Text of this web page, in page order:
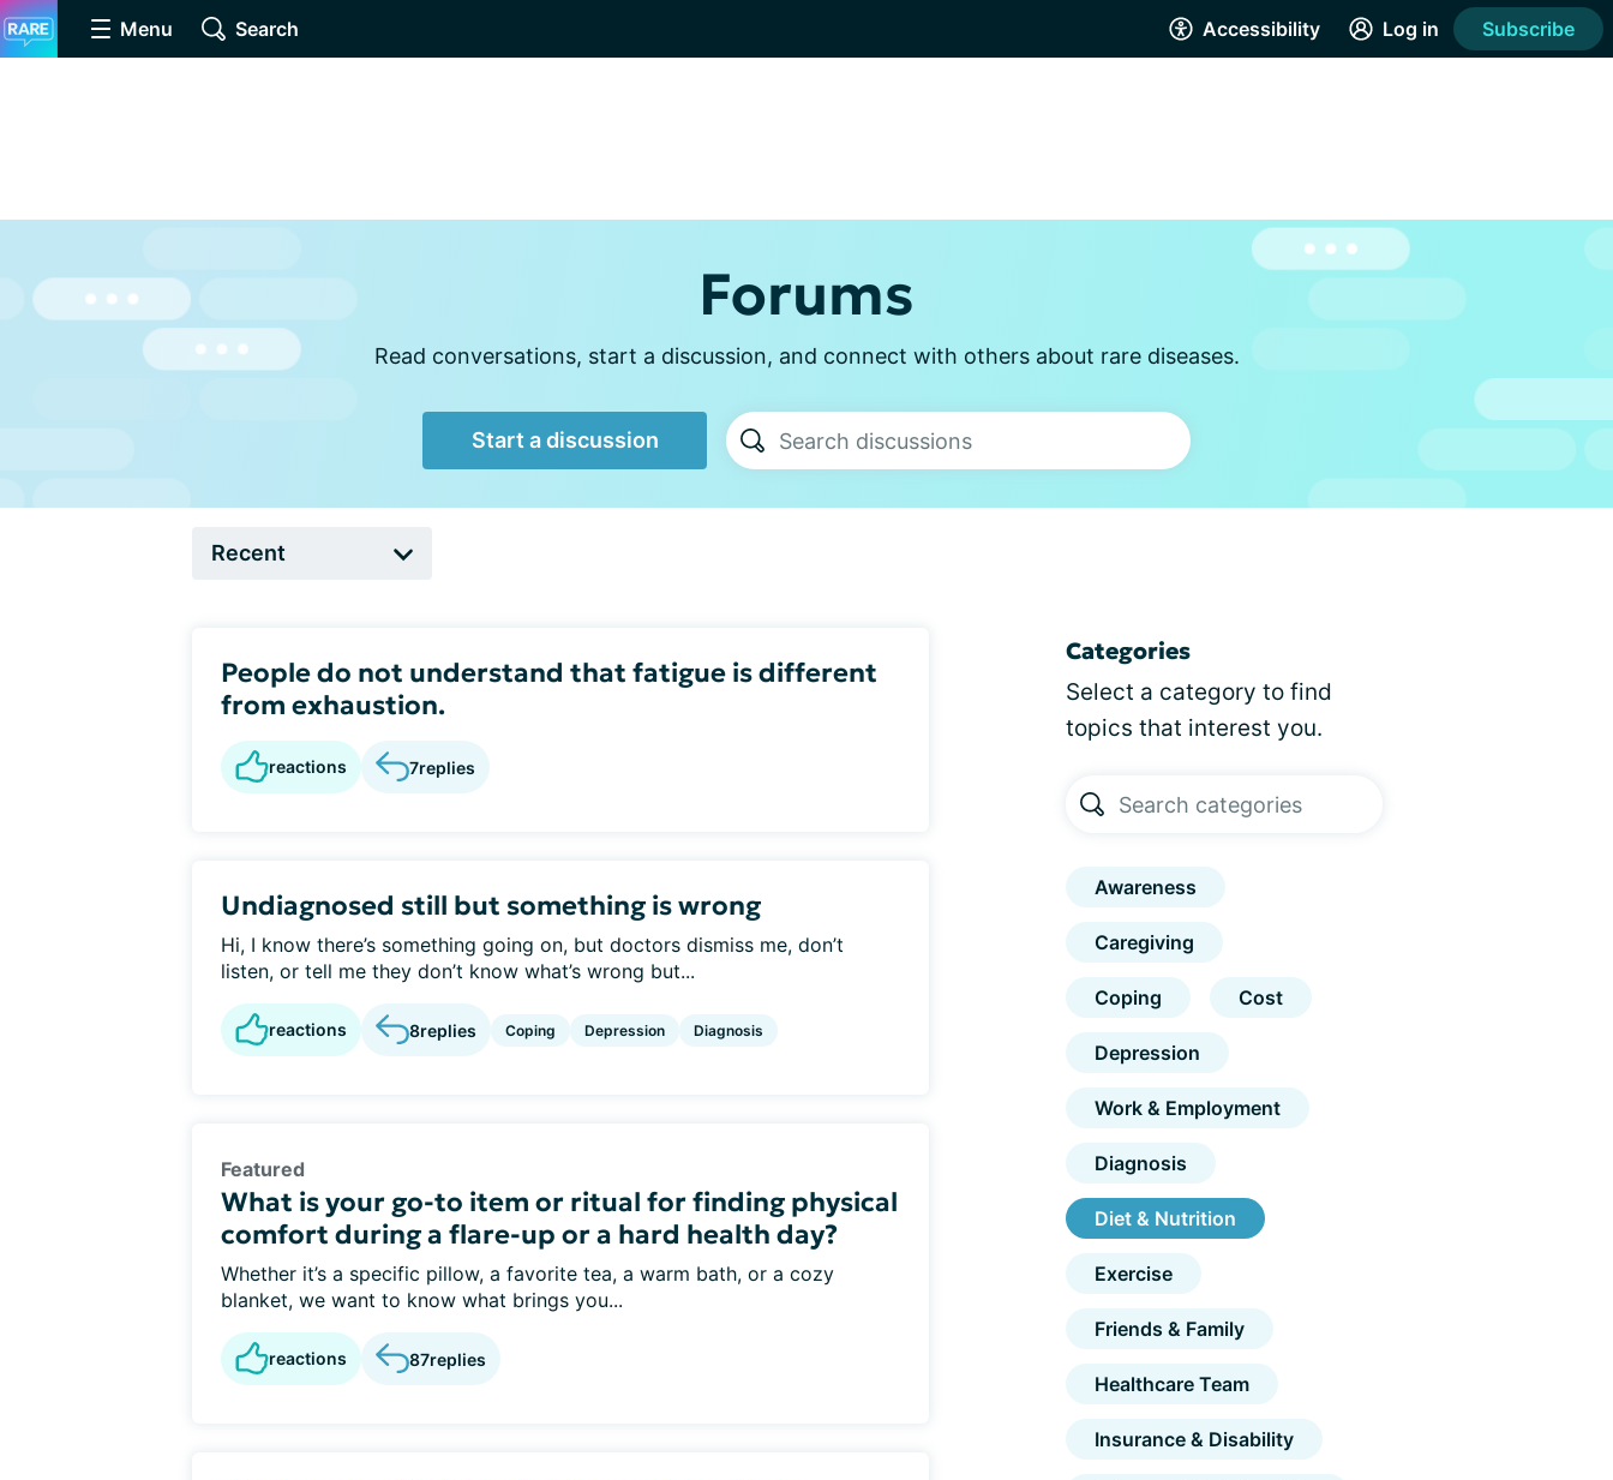
Menu Search Accessibility Log in Subscribe
Forums
Read conversations, start a discussion, and connect with others about rare diseases.
Start a discussion
People do not understand that fatigue is different
from exhaustion.
reactions 7replies
Undiagnosed still but something is wrong
Hi, I know there’s something going on, but doctors dismiss me, don’t
listen, or tell me they don’t know what’s wrong but...
reactions 8replies Coping Depression Diagnosis
Featured
What is your go-to item or ritual for finding physical
comfort during a flare-up or a hard health day?
Whether it’s a specific pillow, a favorite tea, a warm bath, or a cozy
blanket, we want to know what brings you...
reactions 87replies
Categories
Select a category to find
topics that interest you.
Awareness
Caregiving
Coping Cost
Depression
Work & Employment
Diagnosis
Diet & Nutrition
Exercise
Friends & Family
Healthcare Team
Insurance & Disability